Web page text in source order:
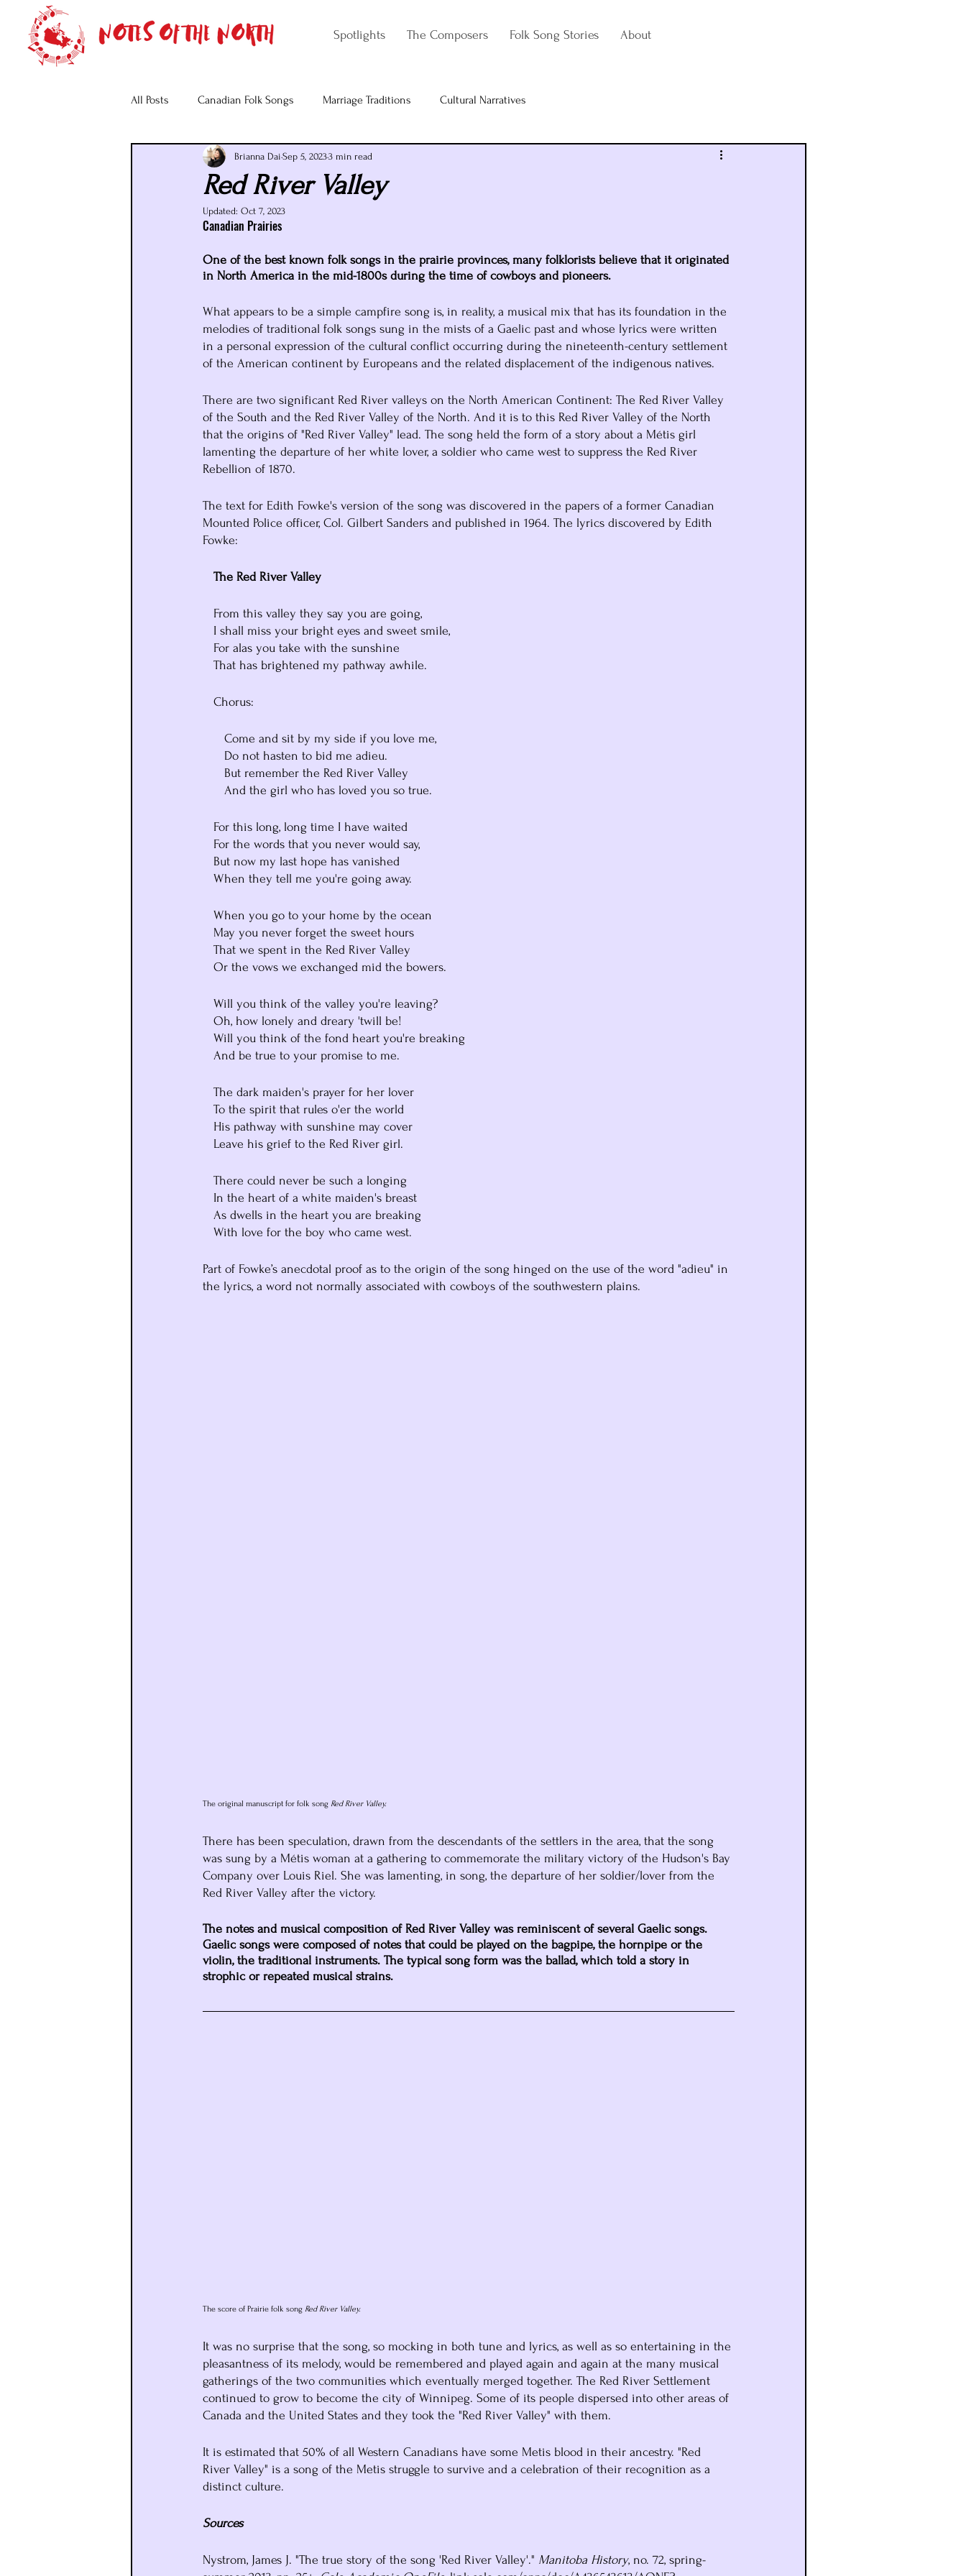
Spotlights The Composers Folk Song Stories About
All Posts Canadian Folk Songs Marriage Traditions Cultural Narratives
Red River Valley
Brianna Dai Sep 5, 20233 min read
Updated: Oct 7, 2023
Canadian Prairies
One of the best known folk songs in the prairie provinces, many folklorists believe that it originated
in North America in the mid-1800s during the time of cowboys and pioneers.
What appears to be a simple campfire song is, in reality, a musical mix that has its foundation in the
melodies of traditional folk songs sung in the mists of a Gaelic past and whose lyrics were written
in a personal expression of the cultural conflict occurring during the nineteenth-century settlement
of the American continent by Europeans and the related displacement of the indigenous natives.
There are two significant Red River valleys on the North American Continent: The Red River Valley
of the South and the Red River Valley of the North. And it is to this Red River Valley of the North
that the origins of "Red River Valley" lead. The song held the form of a story about a Métis girl
lamenting the departure of her white lover, a soldier who came west to suppress the Red River
Rebellion of 1870.
The text for Edith Fowke's version of the song was discovered in the papers of a former Canadian
Mounted Police officer, Col. Gilbert Sanders and published in 1964. The lyrics discovered by Edith
Fowke:
   The Red River Valley
   From this valley they say you are going,
   I shall miss your bright eyes and sweet smile,
   For alas you take with the sunshine
   That has brightened my pathway awhile.
   Chorus:
      Come and sit by my side if you love me,
      Do not hasten to bid me adieu.
      But remember the Red River Valley
      And the girl who has loved you so true.
   For this long, long time I have waited
   For the words that you never would say,
   But now my last hope has vanished
   When they tell me you're going away.
   When you go to your home by the ocean
   May you never forget the sweet hours
   That we spent in the Red River Valley
   Or the vows we exchanged mid the bowers.
   Will you think of the valley you're leaving?
   Oh, how lonely and dreary 'twill be!
   Will you think of the fond heart you're breaking
   And be true to your promise to me.
   The dark maiden's prayer for her lover
   To the spirit that rules o'er the world
   His pathway with sunshine may cover
   Leave his grief to the Red River girl.
   There could never be such a longing
   In the heart of a white maiden's breast
   As dwells in the heart you are breaking
   With love for the boy who came west.
Part of Fowke’s anecdotal proof as to the origin of the song hinged on the use of the word "adieu" in
the lyrics, a word not normally associated with cowboys of the southwestern plains.
The original manuscript for folk song Red River Valley.
There has been speculation, drawn from the descendants of the settlers in the area, that the song
was sung by a Métis woman at a gathering to commemorate the military victory of the Hudson's Bay
Company over Louis Riel. She was lamenting, in song, the departure of her soldier/lover from the
Red River Valley after the victory.
The notes and musical composition of Red River Valley was reminiscent of several Gaelic songs.
Gaelic songs were composed of notes that could be played on the bagpipe, the hornpipe or the
violin, the traditional instruments. The typical song form was the ballad, which told a story in
strophic or repeated musical strains.
The score of Prairie folk song Red River Valley.
It was no surprise that the song, so mocking in both tune and lyrics, as well as so entertaining in the
pleasantness of its melody, would be remembered and played again and again at the many musical
gatherings of the two communities which eventually merged together. The Red River Settlement
continued to grow to become the city of Winnipeg. Some of its people dispersed into other areas of
Canada and the United States and they took the "Red River Valley" with them.
It is estimated that 50% of all Western Canadians have some Metis blood in their ancestry. "Red
River Valley" is a song of the Metis struggle to survive and a celebration of their recognition as a
distinct culture.
Sources
Nystrom, James J. "The true story of the song 'Red River Valley'." Manitoba History, no. 72, spring-